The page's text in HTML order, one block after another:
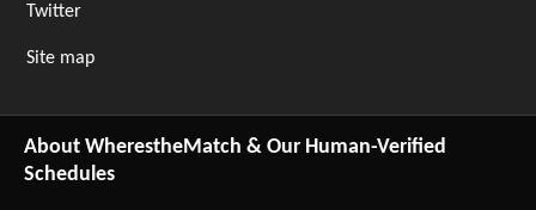
Twitter
Site map
About WherestheMatch & Our Human-Verified
Schedules